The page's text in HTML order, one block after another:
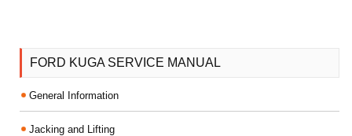
FORD KUGA SERVICE MANUAL
General Information
Jacking and Lifting